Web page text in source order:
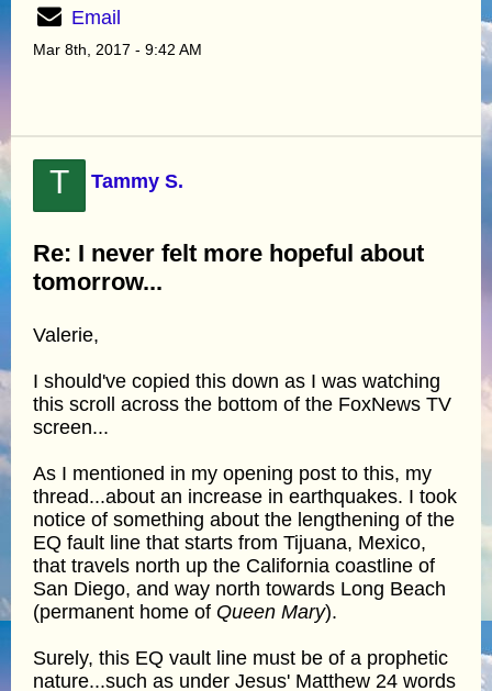
Email
Mar 8th, 2017 - 9:42 AM
T Tammy S.
Re: I never felt more hopeful about
tomorrow...
Valerie,
I should've copied this down as I was watching
this scroll across the bottom of the FoxNews TV
screen...
As I mentioned in my opening post to this, my
thread...about an increase in earthquakes. I took
notice of something about the lengthening of the
EQ fault line that starts from Tijuana, Mexico,
that travels north up the California coastline of
San Diego, and way north towards Long Beach
(permanent home of Queen Mary).
Surely, this EQ vault line must be of a prophetic
nature...such as under Jesus' Matthew 24 words